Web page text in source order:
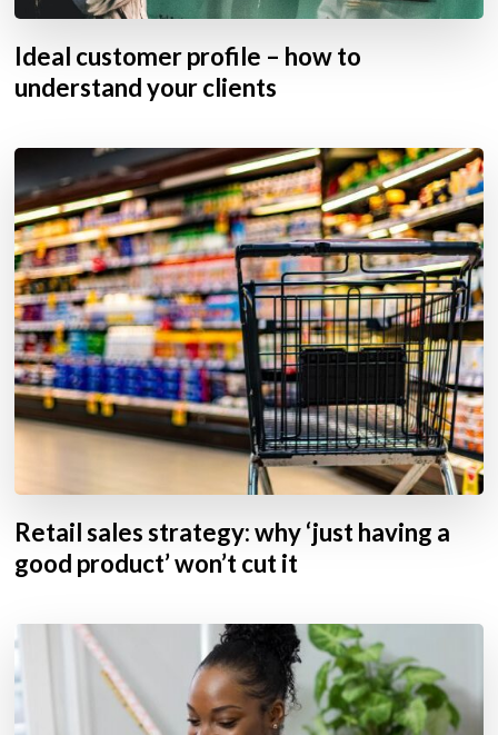
Ideal customer profile – how to
understand your clients
Retail sales strategy: why ‘just having a
good product’ won’t cut it